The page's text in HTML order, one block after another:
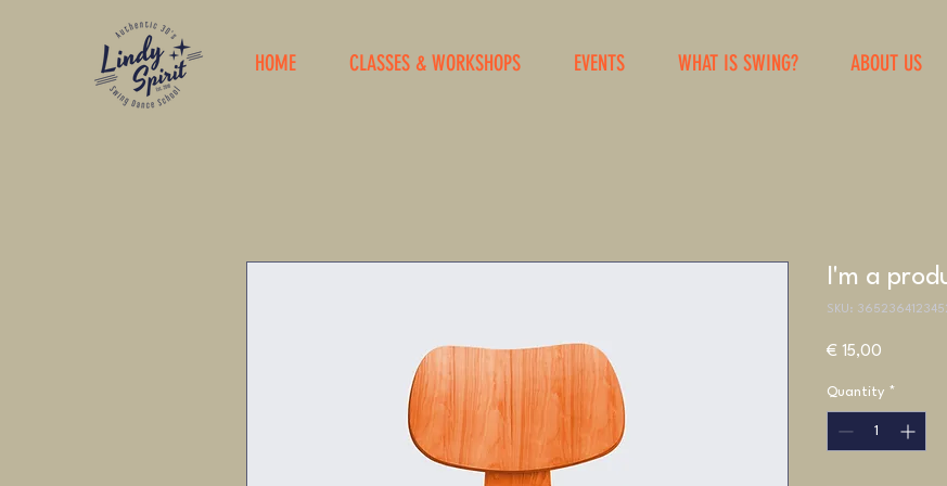
HOME CLASSES & WORKSHOPS EVENTS WHAT IS SWING? ABOUT US
I'm a
SKU:
€ 15,00
Quantity *